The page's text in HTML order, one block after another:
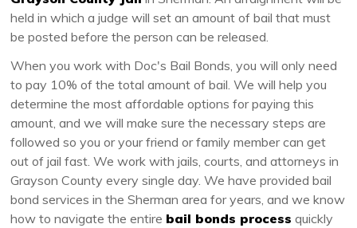
held in which a judge will set an amount of bail that must
be posted before the person can be released.
When you work with Doc's Bail Bonds, you will only need
to pay 10% of the total amount of bail. We will help you
determine the most affordable options for paying this
amount, and we will make sure the necessary steps are
followed so you or your friend or family member can get
out of jail fast. We work with jails, courts, and attorneys in
Grayson County every single day. We have provided bail
bond services in the Sherman area for years, and we know
how to navigate the entire bail bonds process quickly